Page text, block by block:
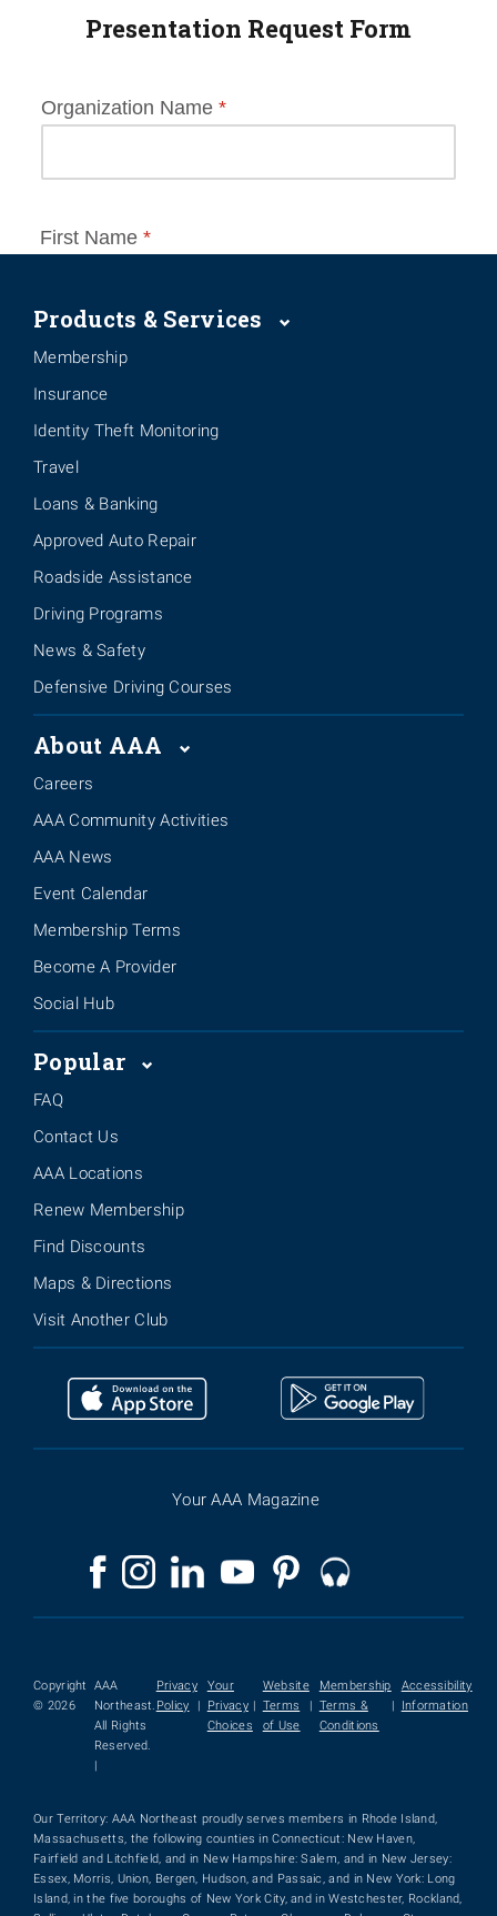
Presentation Request Form
Products & Services
Membership
Insurance
Identity Theft Monitoring
Travel
Loans & Banking
Approved Auto Repair
Roadside Assistance
Driving Programs
News & Safety
Defensive Driving Courses
About AAA
Careers
AAA Community Activities
AAA News
Event Calendar
Membership Terms
Become A Provider
Social Hub
Popular
FAQ
Contact Us
AAA Locations
Renew Membership
Find Discounts
Maps & Directions
Visit Another Club
Your AAA Magazine
Copyright
© 2026
AAA
Northeast.
All Rights
Reserved.
|
Privacy
Policy
|
Your
Privacy
Choices
|
Website
Terms
of Use
|
Membership
Terms &
Conditions
|
Accessibility
Information
Our Territory: AAA Northeast proudly serves members in Rhode Island,
Massachusetts, the following counties in Connecticut: New Haven,
Fairfield and Litchfield, and in New Hampshire: Salem, and in New Jersey:
Essex, Morris, Union, Bergen, Hudson, and Passaic, and in New York: Long
Island, in the five boroughs of New York City, and in Westchester, Rockland,